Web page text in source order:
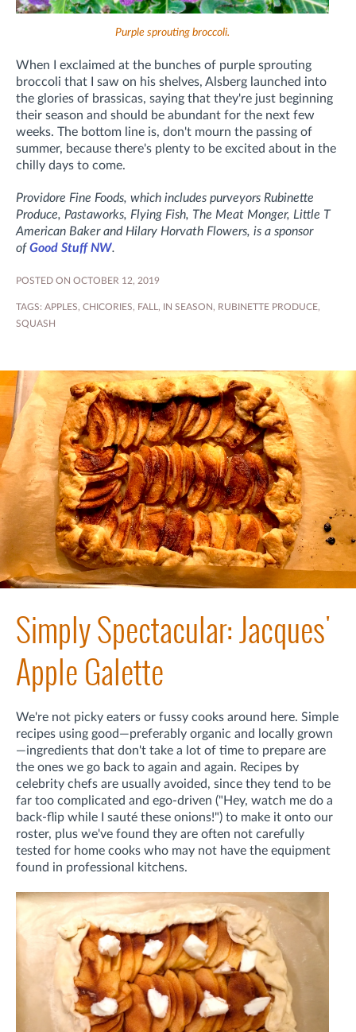
Purple sprouting broccoli.
When I exclaimed at the bunches of purple sprouting
broccoli that I saw on his shelves, Alsberg launched into
the glories of brassicas, saying that they're just beginning
their season and should be abundant for the next few
weeks. The bottom line is, don't mourn the passing of
summer, because there's plenty to be excited about in the
chilly days to come.
Providore Fine Foods, which includes purveyors Rubinette
Produce, Pastaworks, Flying Fish, The Meat Monger, Little T
American Baker and Hilary Horvath Flowers, is a sponsor
ofGood Stuff NW.
POSTED ON OCTOBER 12, 2019
TAGS: APPLES, CHICORIES, FALL , IN SEASON , RUBINETTE PRODUCE,
SQUASH
Simply Spectacular: Jacques'
Apple Galette
We're not picky eaters or fussy cooks around here. Simple
recipes using good—preferably organic and locally grown
—ingredients that don't take a lot of time to prepare are
the ones we go back to again and again. Recipes by
celebrity chefs are usually avoided, since they tend to be
far too complicated and ego-driven ("Hey, watch me do a
back-flip while I sauté these onions!") to make it onto our
roster, plus we've found they are often not carefully
tested for home cooks who may not have the equipment
found in professional kitchens.